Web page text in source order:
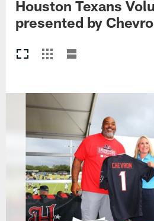
Houston Texans
presented by